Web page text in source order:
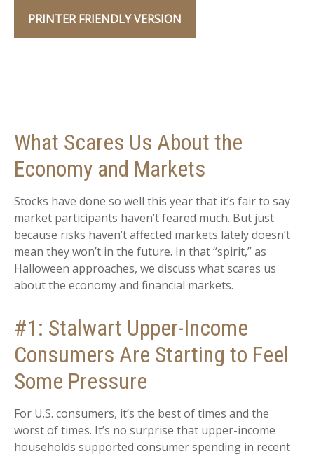
PRINTER FRIENDLY VERSION
What Scares Us About the
Economy and Markets
Stocks have done so well this year that it’s fair to say
market participants haven’t feared much. But just
because risks haven’t affected markets lately doesn’t
mean they won’t in the future. In that “spirit,” as
Halloween approaches, we discuss what scares us
about the economy and financial markets.
#1: Stalwart Upper-Income
Consumers Are Starting to Feel
Some Pressure
For U.S. consumers, it’s the best of times and the
worst of times. It’s no surprise that upper-income
households supported consumer spending in recent